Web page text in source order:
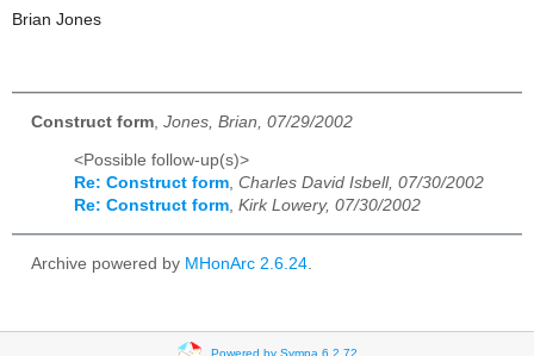
Brian Jones
Construct form Jones, Brian, 07/29/2002
<Possible follow-up(s)>
Re: Construct form, Charles David Isbell, 07/30/2002
Re: Construct form, Kirk Lowery, 07/30/2002
Archive powered by MHonArc 2.6.24.
Powered by Sympa 6.2.72